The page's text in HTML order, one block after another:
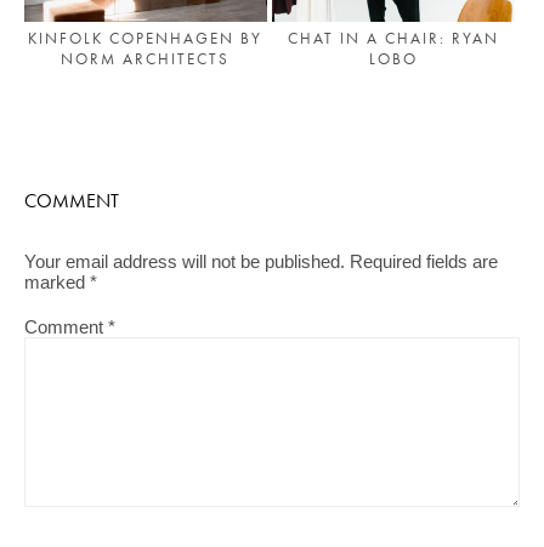
KINFOLK COPENHAGEN BY
NORM ARCHITECTS
CHAT IN A CHAIR: RYAN
LOBO
COMMENT
Your email address will not be published. Required fields are
marked *
Comment *